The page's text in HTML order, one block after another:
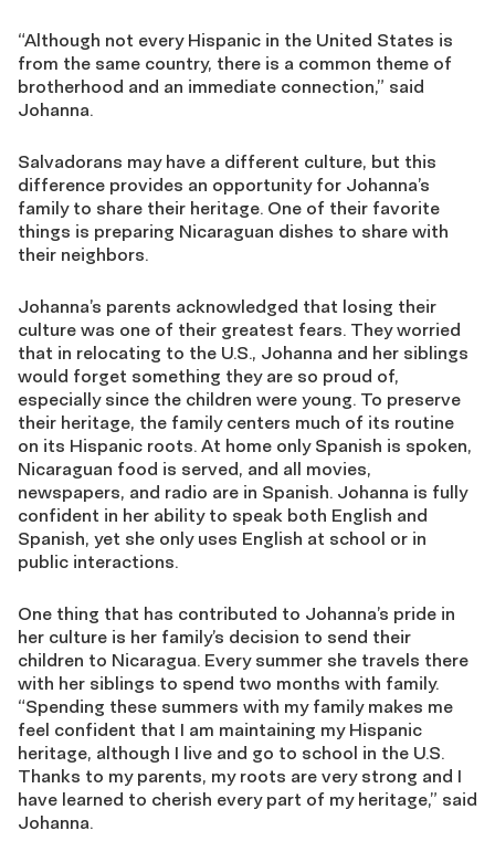
“Although not every Hispanic in the United States is
from the same country, there is a common theme of
brotherhood and an immediate connection,” said
Johanna.
Salvadorans may have a different culture, but this
difference provides an opportunity for Johanna’s
family to share their heritage. One of their favorite
things is preparing Nicaraguan dishes to share with
their neighbors.
Johanna’s parents acknowledged that losing their
culture was one of their greatest fears. They worried
that in relocating to the U.S., Johanna and her siblings
would forget something they are so proud of,
especially since the children were young. To preserve
their heritage, the family centers much of its routine
on its Hispanic roots. At home only Spanish is spoken,
Nicaraguan food is served, and all movies,
newspapers, and radio are in Spanish. Johanna is fully
confident in her ability to speak both English and
Spanish, yet she only uses English at school or in
public interactions.
One thing that has contributed to Johanna’s pride in
her culture is her family’s decision to send their
children to Nicaragua. Every summer she travels there
with her siblings to spend two months with family.
“Spending these summers with my family makes me
feel confident that I am maintaining my Hispanic
heritage, although I live and go to school in the U.S.
Thanks to my parents, my roots are very strong and I
have learned to cherish every part of my heritage,” said
Johanna.